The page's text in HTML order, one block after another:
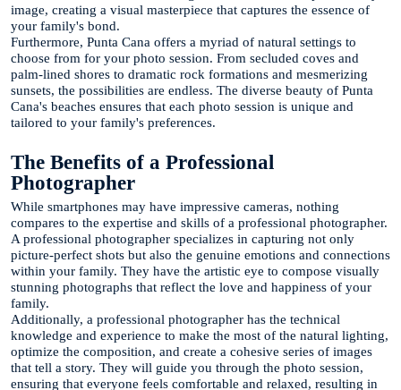
image, creating a visual masterpiece that captures the essence of
your family's bond.
Furthermore, Punta Cana offers a myriad of natural settings to
choose from for your photo session. From secluded coves and
palm-lined shores to dramatic rock formations and mesmerizing
sunsets, the possibilities are endless. The diverse beauty of Punta
Cana's beaches ensures that each photo session is unique and
tailored to your family's preferences.
The Benefits of a Professional
Photographer
While smartphones may have impressive cameras, nothing
compares to the expertise and skills of a professional photographer.
A professional photographer specializes in capturing not only
picture-perfect shots but also the genuine emotions and connections
within your family. They have the artistic eye to compose visually
stunning photographs that reflect the love and happiness of your
family.
Additionally, a professional photographer has the technical
knowledge and experience to make the most of the natural lighting,
optimize the composition, and create a cohesive series of images
that tell a story. They will guide you through the photo session,
ensuring that everyone feels comfortable and relaxed, resulting in